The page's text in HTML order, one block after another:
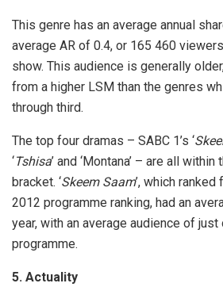
This genre has an average annual
average AR of 0.4, or 165 460
show. This audience is generally
from a higher LSM than the genres
through third.
The top four dramas – SABC 1’s ‘
‘Tshisa’ and ‘Montana’ – are all
bracket. ‘Skeem Saam’, which
2012 programme ranking, had an
year, with an average audience of
programme.
5. Actuality